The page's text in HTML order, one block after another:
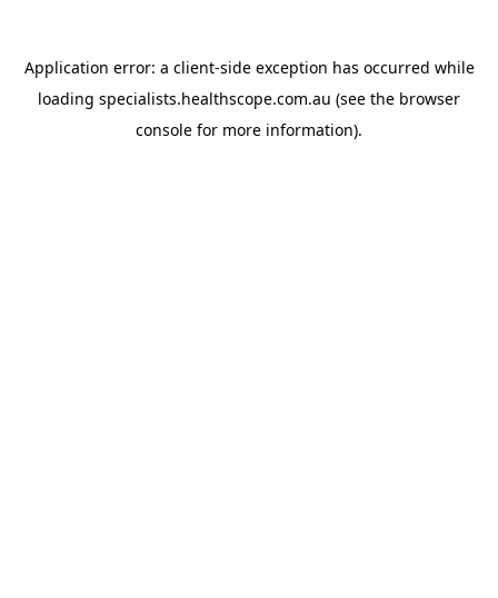
Application error: a client-side exception has occurred while
loading specialists.healthscope.com.au (see the browser
console for more information).